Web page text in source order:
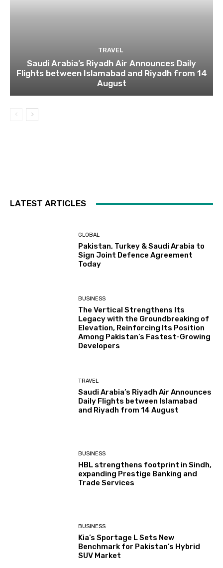
TRAVEL
Saudi Arabia’s Riyadh Air Announces Daily
Flights between Islamabad and Riyadh from 14
August
LATEST ARTICLES
GLOBAL
Pakistan, Turkey & Saudi Arabia to
Sign Joint Defence Agreement
Today
BUSINESS
The Vertical Strengthens Its
Legacy with the Groundbreaking of
Elevation, Reinforcing Its Position
Among Pakistan’s Fastest-Growing
Developers
TRAVEL
Saudi Arabia’s Riyadh Air Announces
Daily Flights between Islamabad
and Riyadh from 14 August
BUSINESS
HBL strengthens footprint in Sindh,
expanding Prestige Banking and
Trade Services
BUSINESS
Kia’s Sportage L Sets New
Benchmark for Pakistan’s Hybrid
SUV Market